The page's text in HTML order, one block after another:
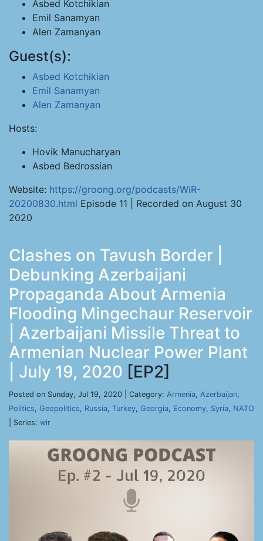
Asbed Kotchikian
Emil Sanamyan
Alen Zamanyan
Guest(s):
Asbed Kotchikian
Emil Sanamyan
Alen Zamanyan
Hosts:
Hovik Manucharyan
Asbed Bedrossian
Website: https://groong.org/podcasts/WiR-
20200830.html Episode 11 | Recorded on August 30
2020
Clashes on Tavush Border |
Debunking Azerbaijani
Propaganda About Armenia
Flooding Mingechaur Reservoir
| Azerbaijani Missile Threat to
Armenian Nuclear Power Plant
| July 19, 2020 [EP2]
Posted on Sunday, Jul 19, 2020 | Category: Armenia, Azerbaijan,
Politics, Geopolitics, Russia, Turkey, Georgia, Economy, Syria, NATO
| Series: wir